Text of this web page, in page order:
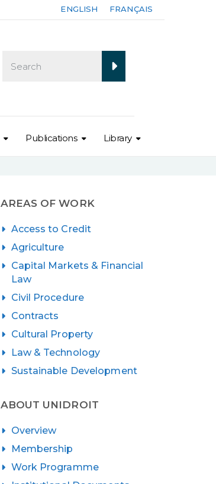
ENGLISH FRANÇAIS
Publications Library
AREAS OF WORK
Access to Credit
Agriculture
Capital Markets & Financial
Law
Civil Procedure
Contracts
Cultural Property
Law & Technology
Sustainable Development
ABOUT UNIDROIT
Overview
Membership
Work Programme